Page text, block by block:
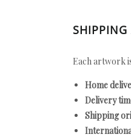
SHIPPING
Each artwork
Home
Delivery
Shipping